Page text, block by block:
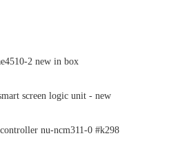
2 new in box
screen logic unit - new
nu-ncm311-0 #k298